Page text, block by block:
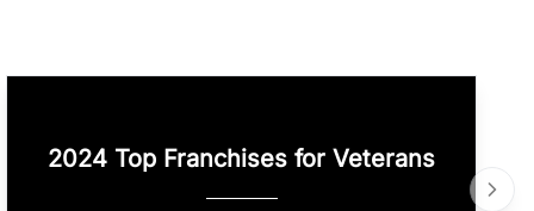
2024 Top Franchises for Veterans